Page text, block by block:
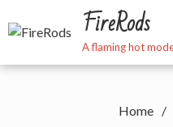
to
FireRods
A flaming hot
Home